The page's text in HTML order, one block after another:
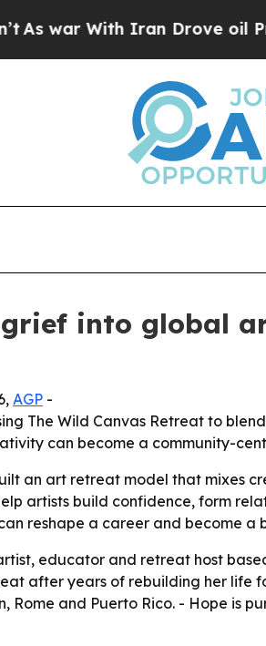
With Iran Drove oil Prices
into global
AGP -
The Wild Canvas Retreat to
can become a community-
an art retreat model that mixes
artists build confidence, form
reshape a career and become a
educator and retreat host
after years of rebuilding her life
Rome and Puerto Rico. - Hope is